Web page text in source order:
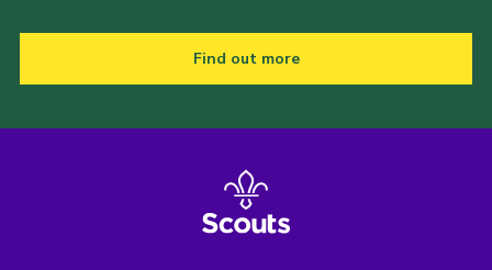
Find out more